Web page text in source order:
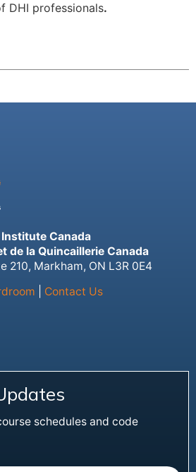
DHI professionals.
Canada
de la Quincaillerie Canada
210, Markham, ON L3R 0E4
Contact Us
schedules and code